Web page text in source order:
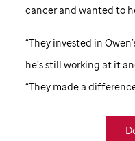
cancer and wanted to
“They invested in
he’s still working at it
“They made a